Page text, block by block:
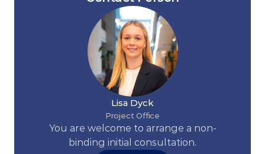
Lisa Dyck
Project Office
You are welcome to arrange a non-
binding initial consultation.